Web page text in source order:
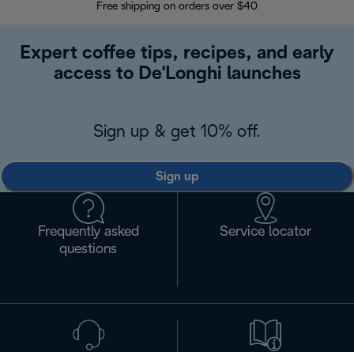
Free shipping on orders over $40
Expert coffee tips, recipes, and early
access to De'Longhi launches
Sign up & get 10% off.
Sign up
Frequently asked
questions
Service locator